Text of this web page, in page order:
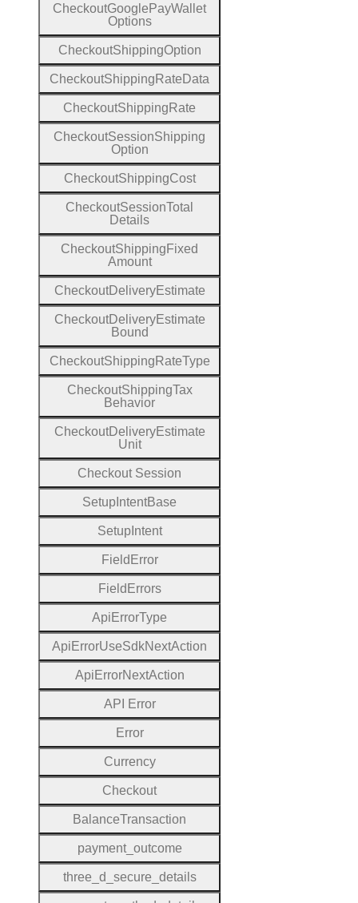
CheckoutGoogle PayWallet
Options
CheckoutShippingOption
CheckoutShipping Rate Data
CheckoutShipping Rate
CheckoutSessionShipping
Option
CheckoutShippingCost
CheckoutSessionTotal
Details
CheckoutShipping Fixed
Amount
CheckoutDeliveryEstimate
CheckoutDeliveryEstimate
Bound
CheckoutShipping RateType
CheckoutShippingTax
Behavior
CheckoutDeliveryEstimate
Unit
Checkout Session
Setup IntentBase
SetupIntent
Field Error
Field Errors
Api ErrorType
Api ErrorUseSdkNextAction
Api ErrorNextAction
A P Error
Error
Currency
Checkout
BalanceTransaction
payment_outcome
three _d _secure _details